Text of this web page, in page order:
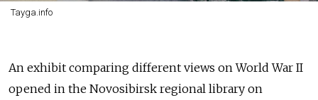
Tayga.info
An exhibit comparing different views on World War II
opened in the Novosibirsk regional library on